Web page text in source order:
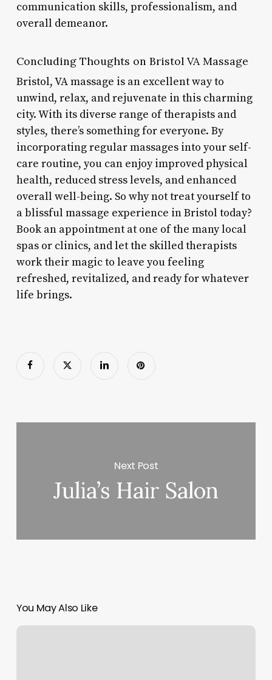
communication skills, professionalism, and
overall demeanor.
Concluding Thoughts on Bristol VA Massage
Bristol, VA massage is an excellent way to
unwind, relax, and rejuvenate in this charming
city. With its diverse range of therapists and
styles, there’s something for everyone. By
incorporating regular massages into your self-
care routine, you can enjoy improved physical
health, reduced stress levels, and enhanced
overall well-being. So why not treat yourself to
a blissful massage experience in Bristol today?
Book an appointment at one of the many local
spas or clinics, and let the skilled therapists
work their magic to leave you feeling
refreshed, revitalized, and ready for whatever
life brings.
Next Post
Julia’s Hair Salon
You May Also Like
Oneline